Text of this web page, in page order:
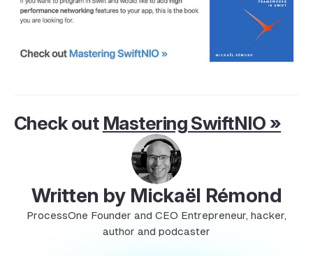
Check out Mastering SwiftNIO »
Written by Mickaël Rémond
ProcessOne Founder and CEO Entrepreneur, hacker,
author and podcaster